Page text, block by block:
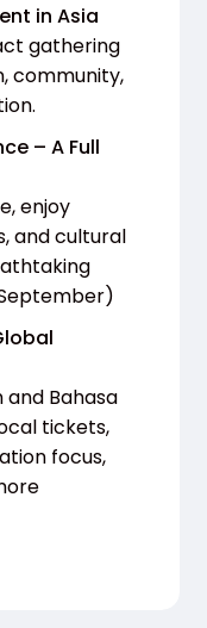
in Asia
gathering
community,
– A Full
enjoy
and cultural
and Bahasa
tickets,
focus,